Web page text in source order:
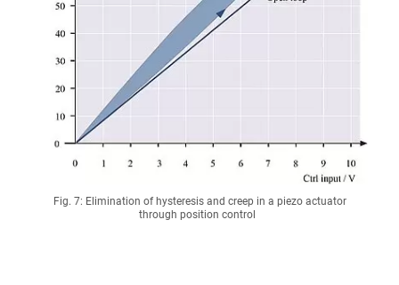
Fig. 7: Elimination of hysteresis and creep in a piezo actuator
through position control